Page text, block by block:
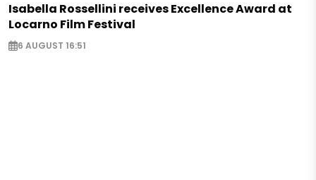
Isabella Rossellini receives Excellence Award at
Locarno Film Festival
6 AUGUST 16:51